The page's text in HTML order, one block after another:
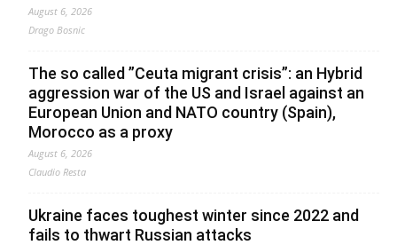
August 6, 2026
Drago Bosnic
The so called ”Ceuta migrant crisis”: an Hybrid
aggression war of the US and Israel against an
European Union and NATO country (Spain),
Morocco as a proxy
August 6, 2026
Claudio Resta
Ukraine faces toughest winter since 2022 and
fails to thwart Russian attacks